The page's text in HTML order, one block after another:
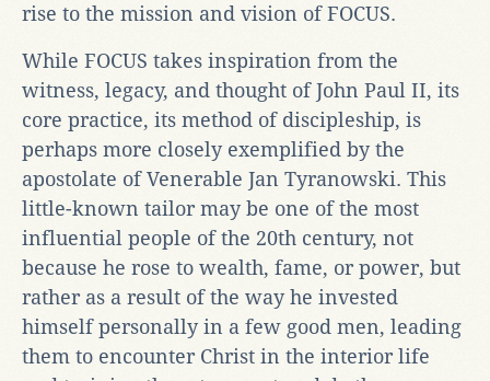
rise to the mission and vision of FOCUS.
While FOCUS takes inspiration from the
witness, legacy, and thought of John Paul II, its
core practice, its method of discipleship, is
perhaps more closely exemplified by the
apostolate of Venerable Jan Tyranowski. This
little-known tailor may be one of the most
influential people of the 20th century, not
because he rose to wealth, fame, or power, but
rather as a result of the way he invested
himself personally in a few good men, leading
them to encounter Christ in the interior life